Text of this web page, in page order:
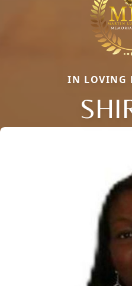
IN LOVING